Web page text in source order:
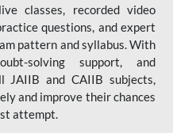
classes, recorded video
questions, and expert
pattern and syllabus. With
solving support, and
JAIIB and CAIIB subjects,
and improve their chances
attempt.